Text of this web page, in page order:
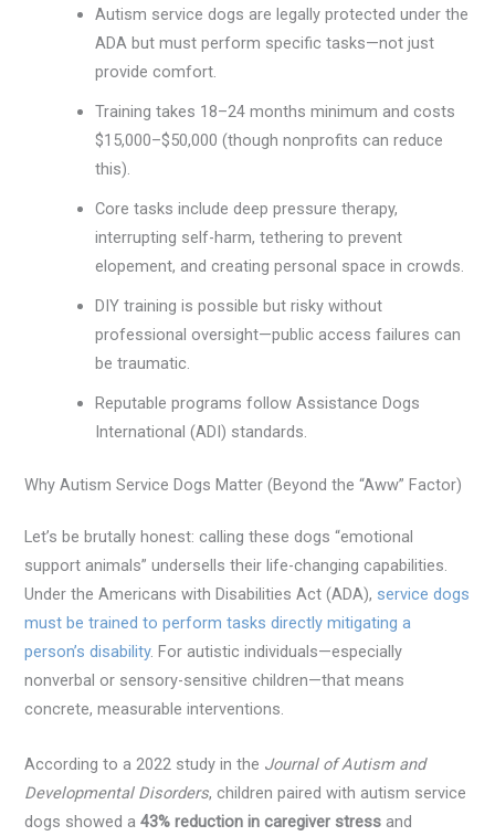
Autism service dogs are legally protected under the
ADA but must perform specific tasks—not just
provide comfort.
Training takes 18–24 months minimum and costs
$15,000–$50,000 (though nonprofits can reduce
this).
Core tasks include deep pressure therapy,
interrupting self-harm, tethering to prevent
elopement, and creating personal space in crowds.
DIY training is possible but risky without
professional oversight—public access failures can
be traumatic.
Reputable programs follow Assistance Dogs
International (ADI) standards.
Why Autism Service Dogs Matter (Beyond the “Aww” Factor)
Let’s be brutally honest: calling these dogs “emotional
support animals” undersells their life-changing capabilities.
Under the Americans with Disabilities Act (ADA), service dogs
must be trained to perform tasks directly mitigating a
person’s disability. For autistic individuals—especially
nonverbal or sensory-sensitive children—that means
concrete, measurable interventions.
According to a 2022 study in the Journal of Autism and
Developmental Disorders, children paired with autism service
dogs showed a43% reduction in caregiver stress and